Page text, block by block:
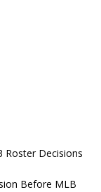
Roster Decisions
Before MLB